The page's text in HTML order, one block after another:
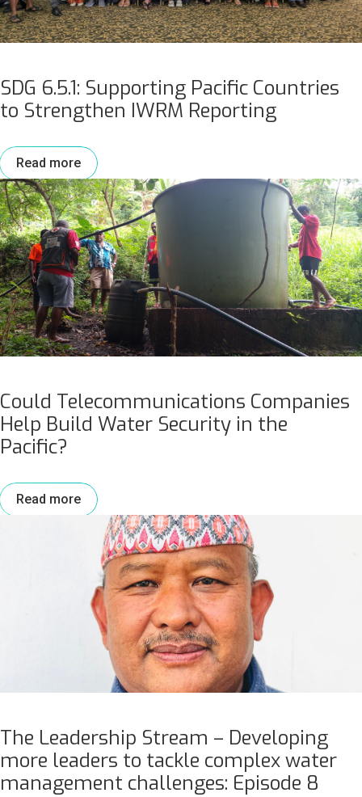
SDG 6.5.1: Supporting Pacific Countries
to Strengthen IWRM Reporting
Read more
Could Telecommunications Companies
Help Build Water Security in the
Pacific?
Read more
The Leadership Stream – Developing
more leaders to tackle complex water
management challenges: Episode 8